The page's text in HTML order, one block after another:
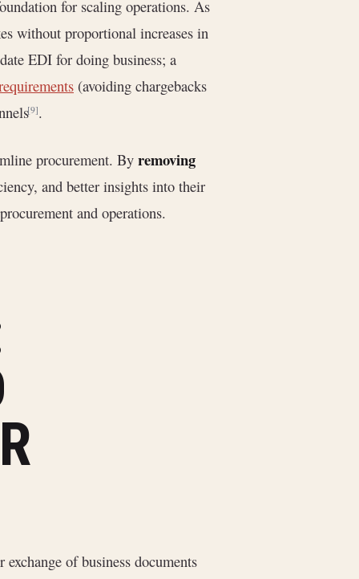
for scaling operations. As
without proportional increases in
EDI for doing business; a
(avoiding chargebacks
[9].
procurement. By removing
and better insights into their
and operations.
of business documents